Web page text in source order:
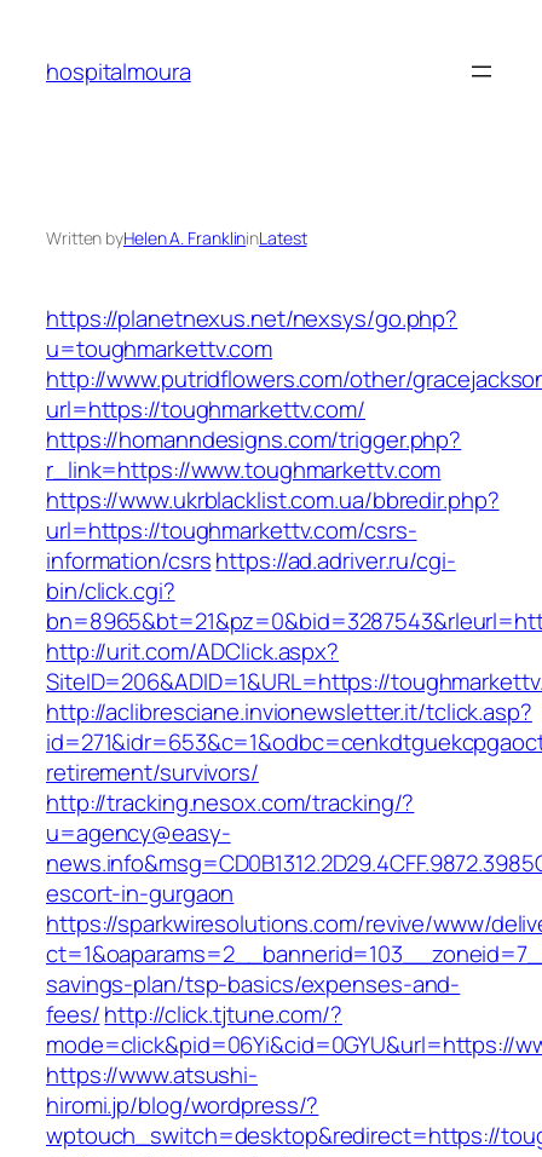
content
hospitalmoura
Written byHelen A. FranklininLatest
https://planetnexus.net/nexsys/go.php?
u=toughmarkettv.com
http://www.putridflowers.com/other/
url=https://toughmarkettv.com/
https://homanndesigns.com/trigger.php?
r_link=https://www.toughmarkettv.com
https://www.ukrblacklist.com.ua/bbredir.php?
url=https://toughmarkettv.com/csrs-
information/csrshttps://ad.adriver.ru/cgi-
bin/click.cgi?
http://urit.com/ADClick.aspx?
SiteID=206&ADID=1&URL=https://
http://aclibresciane.invionewsletter.it/tclick.asp?
retirement/survivors/
http://tracking.nesox.com/tracking/?
u=agency@easy-
escort-in-gurgaon
https://sparkwiresolutions.com/revive/www/
savings-plan/tsp-basics/expenses-and-
fees/http://click.tjtune.com/?
mode=click&pid=06Yi&cid=0GYU&url=https://
https://www.atsushi-
hiromi.jp/blog/wordpress/?
wptouch_switch=desktop&redirect=https://